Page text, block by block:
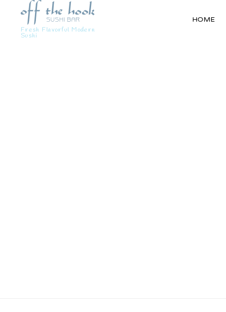
Fresh Flavorful Modern
Sushi
HOME